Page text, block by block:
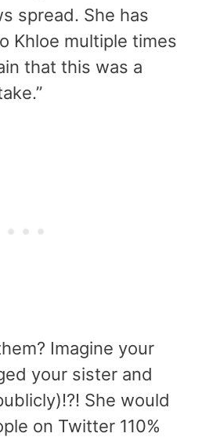
spread. She has
Khloe multiple times
that this was a
Imagine your
your sister and
She would
on Twitter 110%